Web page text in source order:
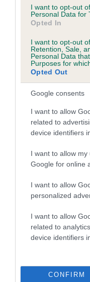
I want to opt-out
Personal Data for
Opted In
I want to opt-out
Retention, Sale,
Personal Data
Purposes for
Opted Out
Google consents
I want to allow
related to
device identifiers
I want to allow
Google for online
I want to allow
personalized
I want to allow
related to
device identifiers
CONFIRM
Inbreeding
Coefficient of
Inbreeding
4.6%
15 generations
Breed average CoI
COI Description
Breed
Breed Watch
Category 2